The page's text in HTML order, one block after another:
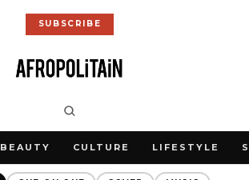
SUBSCRIBE
BEAUTY CULTURE LIFESTYLE